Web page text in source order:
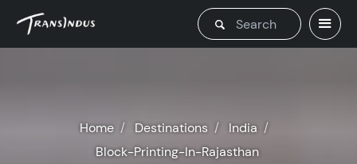
Home Destinations
India
Block-Printing-In-Rajasthan